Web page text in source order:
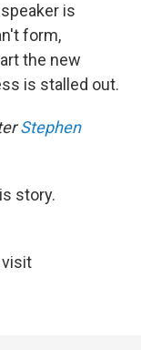
is
form,
the new
is stalled out.
Stephen
story.
visit